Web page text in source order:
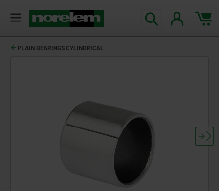
PLAIN BEARINGS CYLINDRICAL